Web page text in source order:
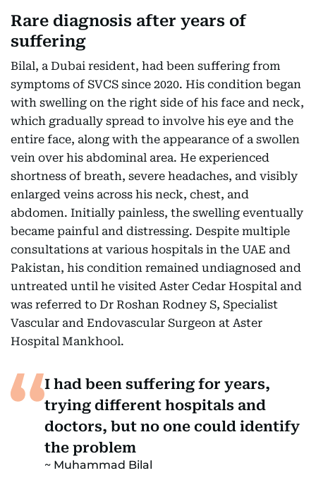
Rare diagnosis after years of
suffering
Bilal, a Dubai resident, had been suffering from
symptoms of SVCS since 2020. His condition began
with swelling on the right side of his face and neck,
which gradually spread to involve his eye and the
entire face, along with the appearance of a swollen
vein over his abdominal area. He experienced
shortness of breath, severe headaches, and visibly
enlarged veins across his neck, chest, and
abdomen. Initially painless, the swelling eventually
became painful and distressing. Despite multiple
consultations at various hospitals in the UAE and
Pakistan, his condition remained undiagnosed and
untreated until he visited Aster Cedar Hospital and
was referred to Dr Roshan Rodney S, Specialist
Vascular and Endovascular Surgeon at Aster
Hospital Mankhool.
I had been suffering for years,
trying different hospitals and
doctors, but no one could identify
the problem
Muhammad Bilal